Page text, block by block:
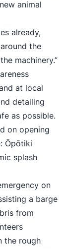
animal
already,
the
machinery.”
at local
detailing
as possible.
on opening
Ōpōtiki
splash
on
a barge
from
the rough